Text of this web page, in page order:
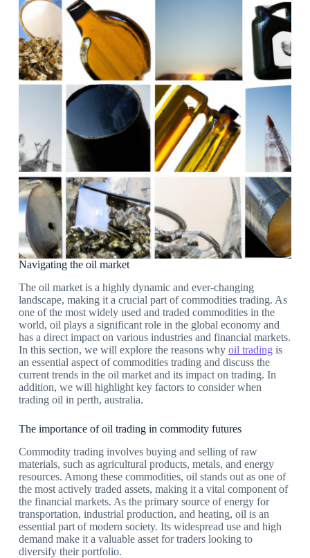
Navigating the oil market
The oil market is a highly dynamic and ever-changing
landscape, making it a crucial part of commodities trading. As
one of the most widely used and traded commodities in the
world, oil plays a significant role in the global economy and
has a direct impact on various industries and financial markets.
In this section, we will explore the reasons why oil tradingis
an essential aspect of commodities trading and discuss the
current trends in the oil market and its impact on trading. In
addition, we will highlight key factors to consider when
trading oil in perth, australia.
The importance of oil trading in commodity futures
Commodity trading involves buying and selling of raw
materials, such as agricultural products, metals, and energy
resources. Among these commodities, oil stands out as one of
the most actively traded assets, making it a vital component of
the financial markets. As the primary source of energy for
transportation, industrial production, and heating, oil is an
essential part of modern society. Its widespread use and high
demand make it a valuable asset for traders looking to
diversify their portfolio.